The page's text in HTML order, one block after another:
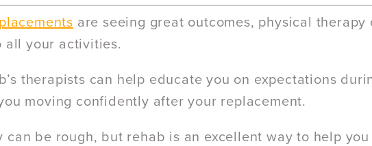
are seeing great outcomes, physical therapy
all your activities.
therapists can help educate you on expectations
moving confidently after your replacement.
can be rough, but rehab is an excellent way to help